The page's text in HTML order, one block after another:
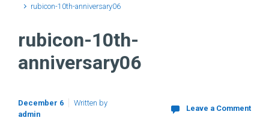
rubicon-10th-anniversary06
rubicon-10th-
anniversary06
December 6
Written by
admin
Leave a Comment